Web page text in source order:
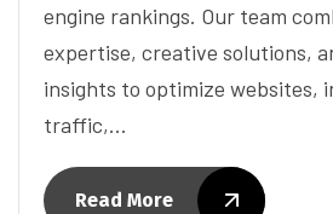
engine rankings. Our team
expertise, creative solutions,
insights to optimize websites,
traffic,…
Read More